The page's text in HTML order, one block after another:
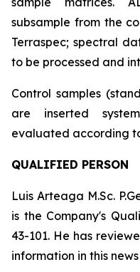
subsample from the
Terraspec; spectral
to be processed and
Control samples
are inserted
evaluated according
QUALIFIED PERSON
Luis Arteaga M.Sc.
is the Company's
43-101. He has
information in this